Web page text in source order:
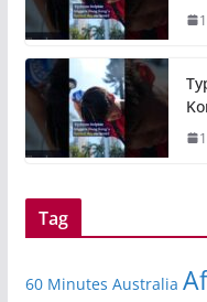
Tag
60 Minutes Australia